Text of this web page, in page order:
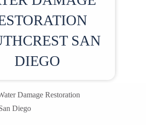
SAN
DIEGO
Damage Restoration
Diego